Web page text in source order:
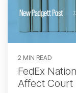
2 MIN READ
FedEx
Affect Court